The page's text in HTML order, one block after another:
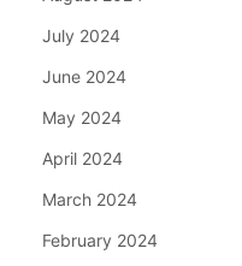
July 2024
June 2024
May 2024
April 2024
March 2024
February 2024